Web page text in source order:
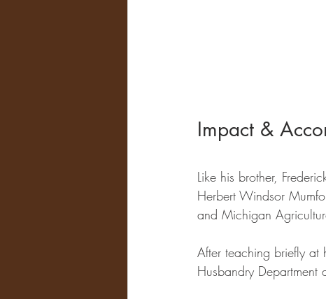
Impact &
Like his brother,
Herbert Windsor
and Michigan
After teaching briefly
Husbandry